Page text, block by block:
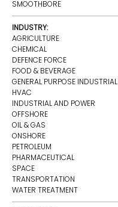
SMOOTHBORE
INDUSTRY:
AGRICULTURE
CHEMICAL
DEFENCE FORCE
FOOD & BEVERAGE
GENERAL PURPOSE INDUSTRIAL
HVAC
INDUSTRIAL AND POWER
OFFSHORE
OIL & GAS
ONSHORE
PETROLEUM
PHARMACEUTICAL
SPACE
TRANSPORTATION
WATER TREATMENT